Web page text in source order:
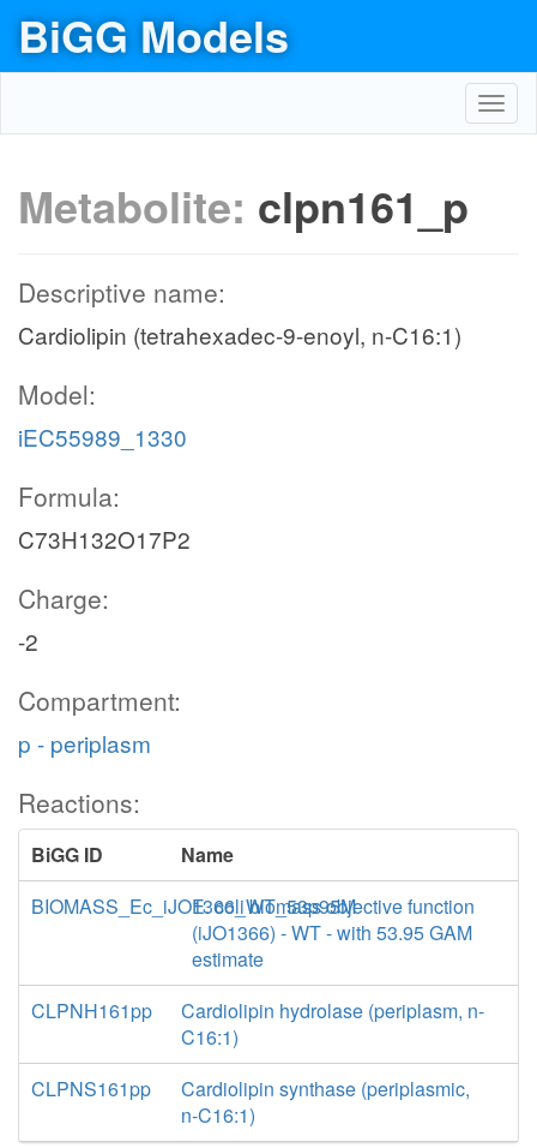
BiGG Models
Metabolite: clpn161_p
Descriptive name:
Cardiolipin (tetrahexadec-9-enoyl, n-C16:1)
Model:
iEC55989_1330
Formula:
C73H132O17P2
Charge:
-2
Compartment:
p - periplasm
Reactions:
BiGG ID
Name
BIOMASS_Ec_iJO1366_WT_53p95M
E. coli biomass objective function
(iJO1366) - WT - with 53.95 GAM
estimate
CLPNH161pp
Cardiolipin hydrolase (periplasm, n-
C16:1)
CLPNS161pp
Cardiolipin synthase (periplasmic,
n-C16:1)